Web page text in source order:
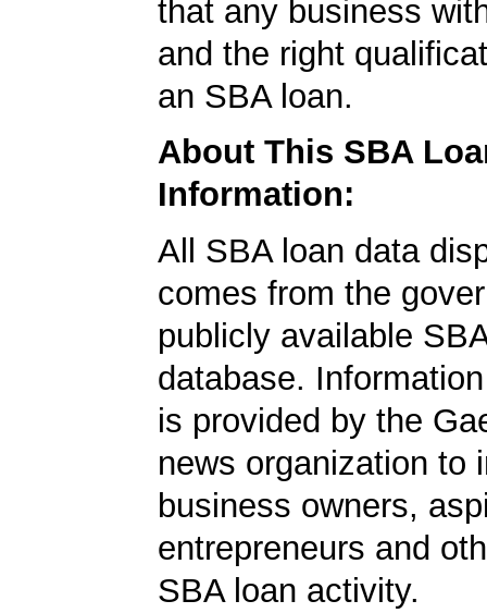
that any business
and the right
an SBA loan.
About This SBA
Information:
All SBA loan data
comes from the
publicly available
database.
is provided by the
news organization to
business owners,
entrepreneurs and
SBA loan activity.